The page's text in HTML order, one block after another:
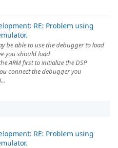
RE: Problem using
be able to use the debugger to load
you should load
ARM first to initialize the DSP
connect the debugger you
RE: Problem using